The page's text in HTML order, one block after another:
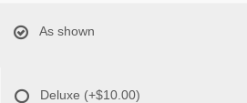
As shown
Deluxe (+$10.00)